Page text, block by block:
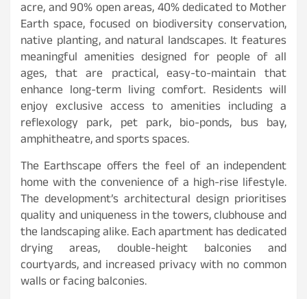
acre, and 90% open areas, 40% dedicated to Mother
Earth space, focused on biodiversity conservation,
native planting, and natural landscapes. It features
meaningful amenities designed for people of all
ages, that are practical, easy-to-maintain that
enhance long-term living comfort. Residents will
enjoy exclusive access to amenities including a
reflexology park, pet park, bio-ponds, bus bay,
amphitheatre, and sports spaces.
The Earthscape offers the feel of an independent
home with the convenience of a high-rise lifestyle.
The development’s architectural design prioritises
quality and uniqueness in the towers, clubhouse and
the landscaping alike. Each apartment has dedicated
drying areas, double-height balconies and
courtyards, and increased privacy with no common
walls or facing balconies.